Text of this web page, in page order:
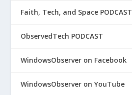
Faith, Tech, and Space PODCAST
ObservedTech PODCAST
WindowsObserver on Facebook
WindowsObserver on YouTube